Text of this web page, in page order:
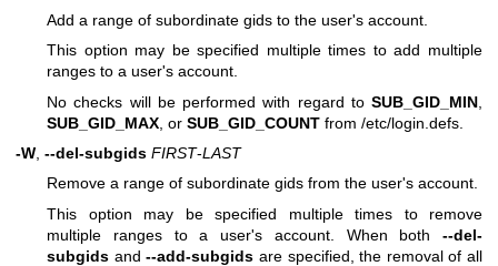
Add a range of subordinate gids to the user's account.
This option may be specified multiple times to add multiple
ranges to a user's account.
No checks will be performed with regard to SUB_GID_MIN
SUB_GID_MAX , or SUB_GID_COUNT from /etc/login.defs.
-W --del-subgids FIRST-LAST
Remove a range of subordinate gids from the user's account.
This option may be specified multiple times to remove
multiple ranges to a user's account. When both --del-
subgids and--add-subgids are specified, the removal of all